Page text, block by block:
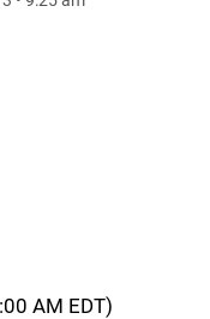
AM EDT)